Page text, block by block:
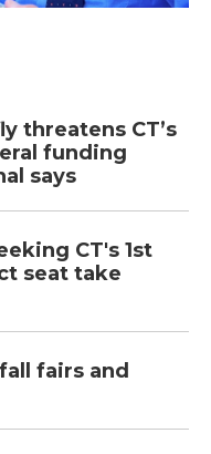
threatens CT’s
funding
says
CT's 1st
seat take
fairs and